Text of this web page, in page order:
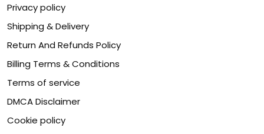
Privacy policy
Shipping & Delivery
Return And Refunds Policy
Billing Terms & Conditions
Terms of service
DMCA Disclaimer
Cookie policy